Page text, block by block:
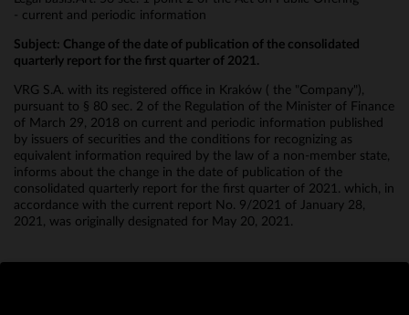
- current and periodic information
Subject: Change of the date of publication of the consolidated
quarterly report for the first quarter of 2021.
VRG S.A. with its registered office in Kraków ( the "Company"),
pursuant to § 80 sec. 2 of the Regulation of the Minister of Finance
of March 29, 2018 on current and periodic information published
by issuers of securities and the conditions for recognizing as
equivalent information required by the law of a non-member state,
informs about the change in the date of publication of the
consolidated quarterly report for the first quarter of 2021. which, in
accordance with the current report No. 9/2021 of January 28,
2021, was originally designated for May 20, 2021.